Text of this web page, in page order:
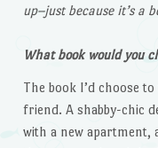
up–just because it’s a
What book would you
The book I’d choose
friend. A shabby-chic
with a new apartment,